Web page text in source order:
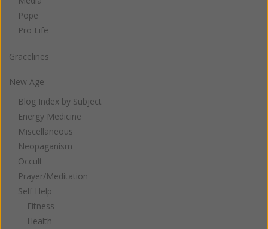
Pope
Pro Life
Gracelines
New Age
Blog Index by Subject
Energy Medicine
Miscellaneous
Neopaganism
Occult
Prayer/Meditation
Self Help
Fitness
Health